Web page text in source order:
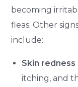
becoming
fleas. Other
include:
Skin
itching, and